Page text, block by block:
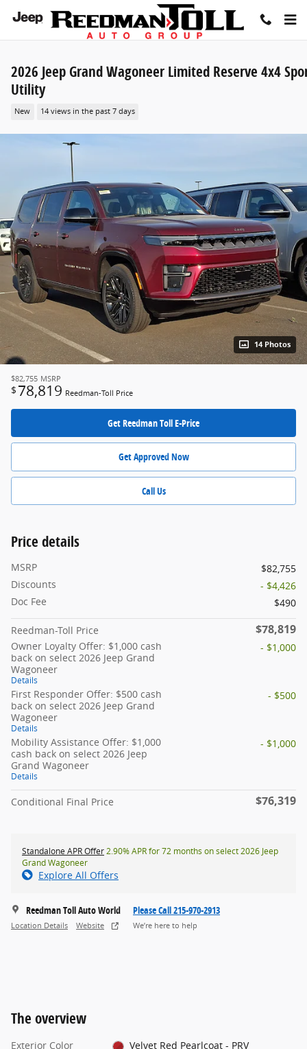
Skip to main content
2026 Jeep Grand Wagoneer Limited Reserve 4x4
Utility
New 14 views in the past 7 days
14 Photos
$82,755 MSRP
$ 78,819 Reedman-Toll Price
Get Reedman Toll E-Price
Get Approved Now
Call Us
Price details
MSRP
$82,755
Discounts
- $4,426
Doc Fee
$490
Reedman-Toll Price $78,819
Owner Loyalty Offer: $1,000 cash
back on select 2026 Jeep Grand
Wagoneer
Details
- $1,000
First Responder Offer: $500 cash
back on select 2026 Jeep Grand
Wagoneer
Details
- $500
Mobility Assistance Offer: $1,000
cash back on select 2026 Jeep
Grand Wagoneer
Details
- $1,000
Conditional Final Price $76,319
Standalone APR Offer2.90% APR for 72 months on select 2026 Jeep
Grand Wagoneer
Explore All Offers
Reedman Toll Auto World
Location Details Website
Please Call 215-970-2913
We’re here to help
The overview
Exterior Color
Velvet Red Pearlcoat - PRV